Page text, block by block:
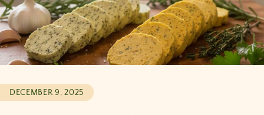
DECEMBER 9, 2025